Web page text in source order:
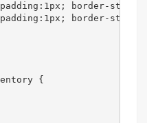
border-
border-
{